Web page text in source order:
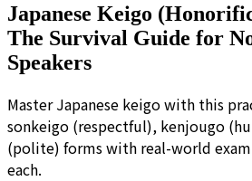
Japanese Keigo
The Survival Guide for
Speakers
Master Japanese keigo with this
sonkeigo (respectful), kenjougo
(polite) forms with real-world
each.